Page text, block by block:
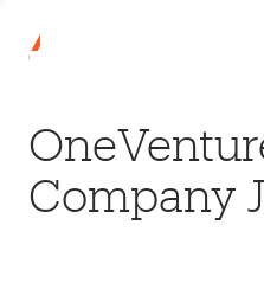
Company